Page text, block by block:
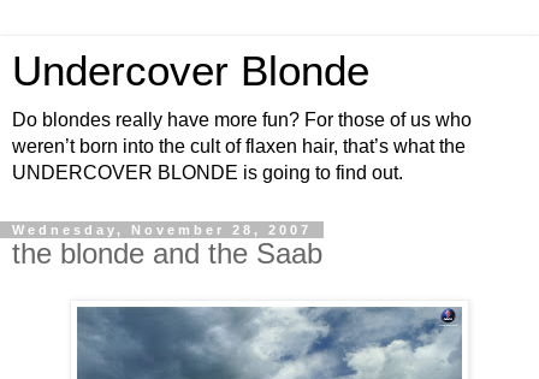
Undercover Blonde
Do blondes really have more fun? For those of us who
weren’t born into the cult of flaxen hair, that’s what the
UNDERCOVER BLONDE is going to find out.
Wednesday, November 28, 2007
the blonde and the Saab